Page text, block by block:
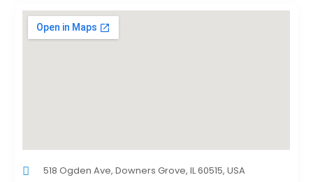
518 Ogden Ave, Downers Grove, IL 60515, USA